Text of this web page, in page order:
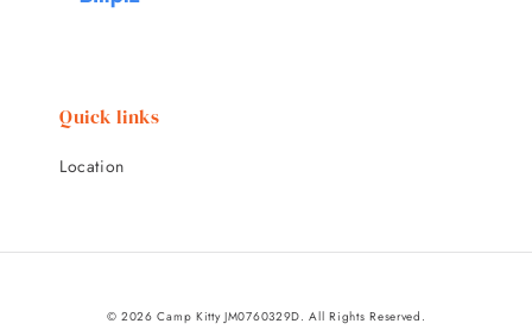
Quick links
Location
© 2026 Camp Kitty JM0760329D. All Rights Reserved.